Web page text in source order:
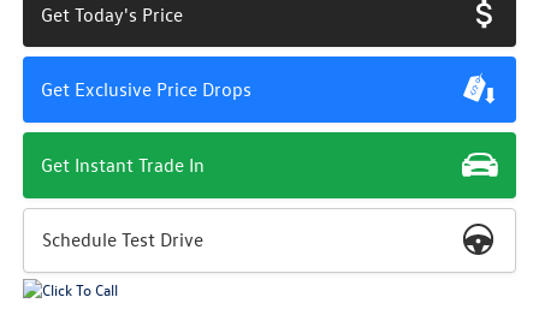
Get Today's Price
Get Exclusive Price Drops
Get Instant Trade In
Schedule Test Drive